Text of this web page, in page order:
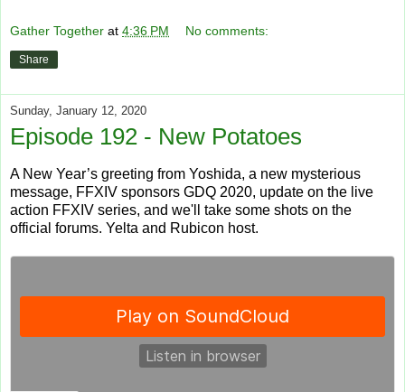
Gather Together at 4:36 PM No comments:
Share
Sunday, January 12, 2020
Episode 192 - New Potatoes
A New Year’s greeting from Yoshida, a new mysterious
message, FFXIV sponsors GDQ 2020, update on the live
action FFXIV series, and we'll take some shots on the
official forums. Yelta and Rubicon host.